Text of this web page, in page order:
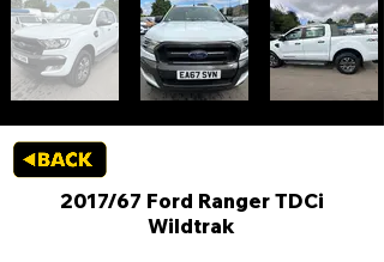
2017/67 Ford Ranger TDCi
Wildtrak